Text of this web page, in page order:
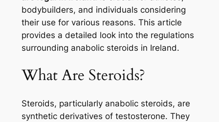
bodybuilders, and individuals considering
their use for various reasons. This article
provides a detailed look into the regulations
surrounding anabolic steroids in Ireland.
What Are Steroids?
Steroids, particularly anabolic steroids, are
synthetic derivatives of testosterone. They